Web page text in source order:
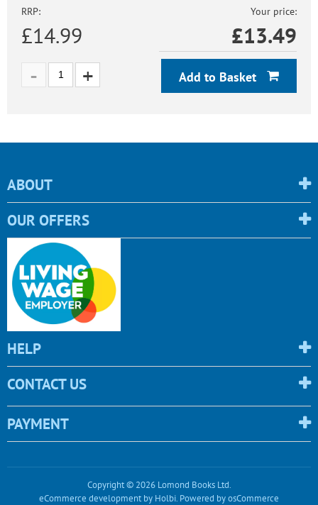
RRP:
£14.99
Your price:
£13.49
Add to Basket
ABOUT
OUR OFFERS
HELP
CONTACT US
PAYMENT
Copyright © 2026 Lomond Books Ltd.
eCommerce developmentby Holbi. Powered by osCommerce